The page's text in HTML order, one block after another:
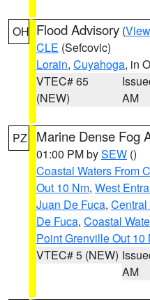
OH Flood Advisory (
CLE (Sefcovic)
Lorain, Cuyahoga, in
VTEC# 65
(NEW)
AM
PZ Marine Dense Fog
01:00 PM bySEW ()
Coastal Waters From
Out 10 Nm, West
Juan De Fuca, Central
De Fuca, Coastal
Point Grenville Out 10
VTEC# 5 (NEW)
AM